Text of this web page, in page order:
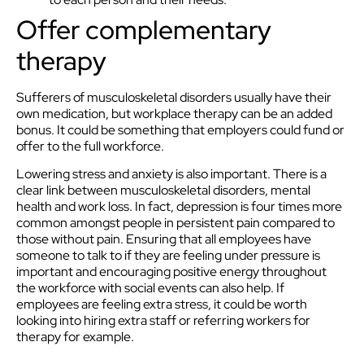
Offer complementary
therapy
Sufferers of musculoskeletal disorders usually have their
own medication, but workplace therapy can be an added
bonus. It could be something that employers could fund or
offer to the full workforce.
Lowering stress and anxiety is also important. There is a
clear link between musculoskeletal disorders, mental
health and work loss. In fact, depression is four times more
common amongst people in persistent pain compared to
those without pain. Ensuring that all employees have
someone to talk to if they are feeling under pressure is
important and encouraging positive energy throughout
the workforce with social events can also help. If
employees are feeling extra stress, it could be worth
looking into hiring extra staff or referring workers for
therapy for example.